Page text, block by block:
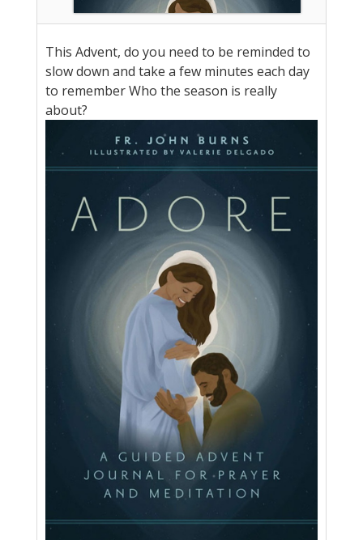
This Advent, do you need to be reminded to
slow down and take a few minutes each day
to remember Who the season is really
about?